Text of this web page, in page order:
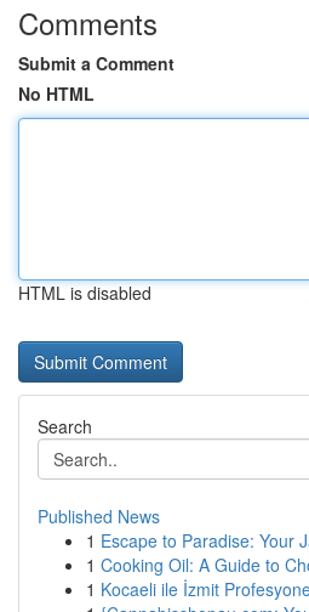
Comments
Submit a Comment
No HTML
HTML is disabled
Search
Published News
1 Escape to Paradise: Your
1 Cooking Oil: A Guide to
1 Kocaeli ile İzmit